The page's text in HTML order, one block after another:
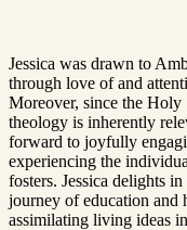
Jessica was drawn to
through love of and
Moreover, since the Holy
theology is inherently
forward to joyfully
experiencing the
fosters. Jessica delights
journey of education and
assimilating living ideas